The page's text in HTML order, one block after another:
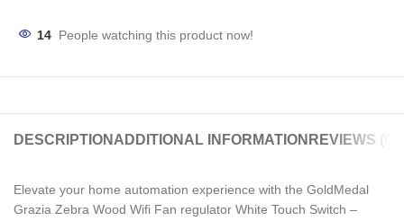
14 People watching this product now!
DESCRIPTION ADDITIONAL INFORMATION REVIEWS (0)
Elevate your home automation experience with the GoldMedal
Grazia Zebra Wood Wifi Fan regulator White Touch Switch –